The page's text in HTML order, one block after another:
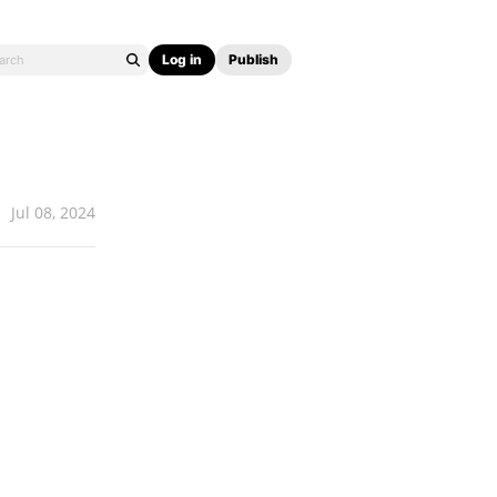
Log in Publish
Jul 08, 2024